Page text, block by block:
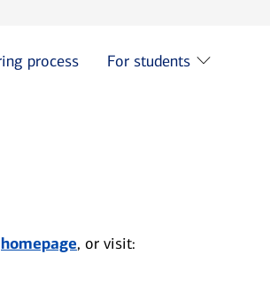
new window
process For students
homepage, or visit: